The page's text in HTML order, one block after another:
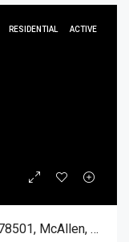
RESIDENTIAL ACTIVE
1208 W Maple Avenue, McAllen TX 78501, McAllen, Hidalgo, Residential